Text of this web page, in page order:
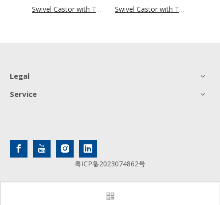
Swivel Castor with Total Brake Ø 125 mm Series P2D2 Ball Bearing Swivel Castor with Total Brake Ø 125 mm Series P2A2 Ball Bearing
Legal
Service
粤ICP备2023074862号